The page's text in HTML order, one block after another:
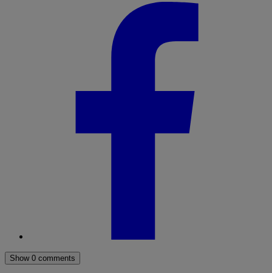
Show 0 comments